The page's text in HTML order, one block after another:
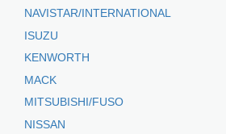
NAVISTAR/INTERNATIONAL
ISUZU
KENWORTH
MACK
MITSUBISHI/FUSO
NISSAN